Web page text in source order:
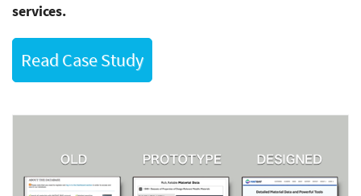
services.
Read Case Study